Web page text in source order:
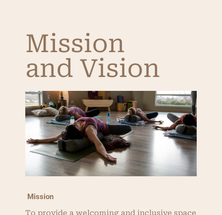
Mission
and Vision
Mission
To provide a welcoming and inclusive space